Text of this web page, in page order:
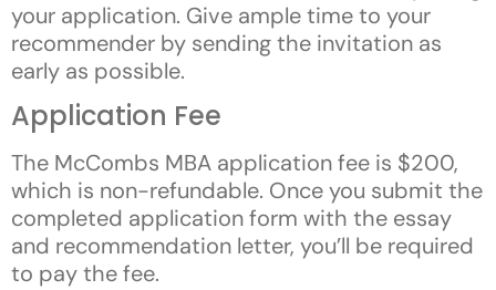
your application. Give ample time to your
recommender by sending the invitation as
early as possible.
Application Fee
The McCombs MBA application fee is $200,
which is non-refundable. Once you submit the
completed application form with the essay
and recommendation letter, you’ll be required
to pay the fee.